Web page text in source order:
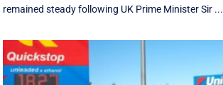
remained steady following UK Prime Minister Sir ...